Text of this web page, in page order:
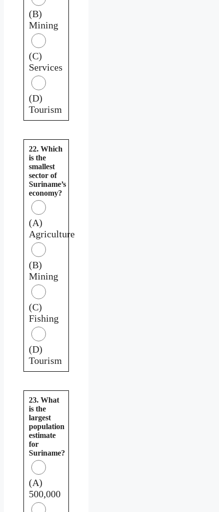
(B)
Mining
(C)
Services
(D)
Tourism
22. Which
is the
smallest
sector of
Suriname’s
economy?
(A)
Agriculture
(B)
Mining
(C)
Fishing
(D)
Tourism
23. What
is the
largest
population
estimate
for
Suriname?
(A)
500,000